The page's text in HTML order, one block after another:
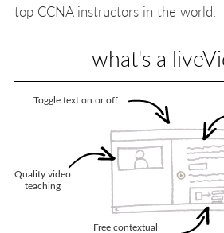
top CCNA instructors in the world.
what's a